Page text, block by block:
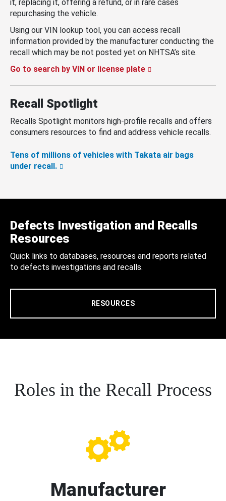
it, replacing it, offering a refund, or in rare cases
repurchasing the vehicle.
Using our VIN lookup tool, you can access recall
information provided by the manufacturer conducting the
recall which may be not posted yet on NHTSA’s site.
Go to search by VIN or license plate
Recall Spotlight
Recalls Spotlight monitors high-profile recalls and offers
consumers resources to find and address vehicle recalls.
Tens of millions of vehicles with Takata air bags
under recall.
Defects Investigation and Recalls
Resources
Quick links to databases, resources and reports related
to defects investigations and recalls.
RESOURCES
Roles in the Recall Process
Manufacturer